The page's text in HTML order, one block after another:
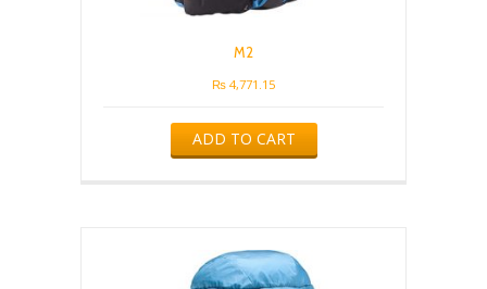
M2
₨ 4,771.15
ADD TO CART